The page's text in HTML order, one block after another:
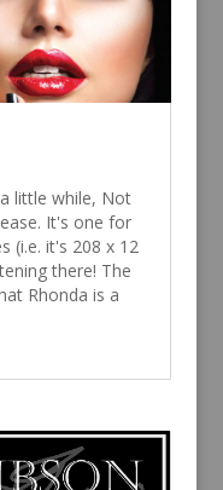
little while, Not
It's one for
(i.e. it's 208 x 12
there! The
Rhonda is a